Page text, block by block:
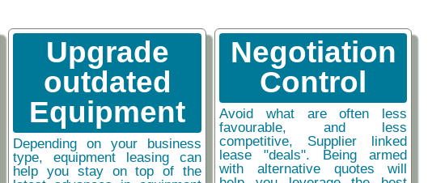
Upgrade
outdated
Equipment
Depending on your business
type, equipment leasing can
help you stay on top of the
Negotiation
Control
Avoid what are often less
favourable, and less
competitive, Supplier linked
lease "deals". Being armed
with alternative quotes will